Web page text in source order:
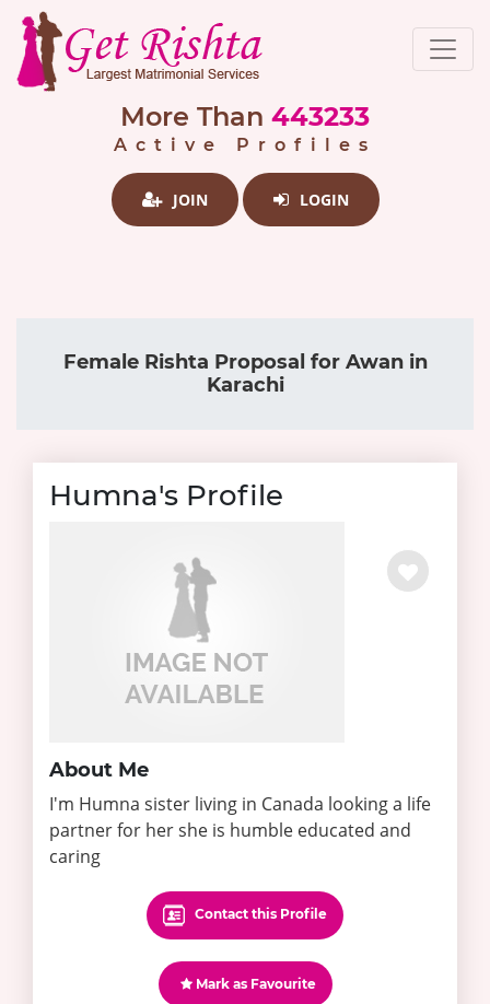
More Than 443233
Active Profiles
JOIN LOGIN
Female Rishta Proposal for Awan in
Karachi
Humna's Profile
About Me
I'm Humna sister living in Canada looking a life
partner for her she is humble educated and
caring
Contact this Profile
Mark as Favourite